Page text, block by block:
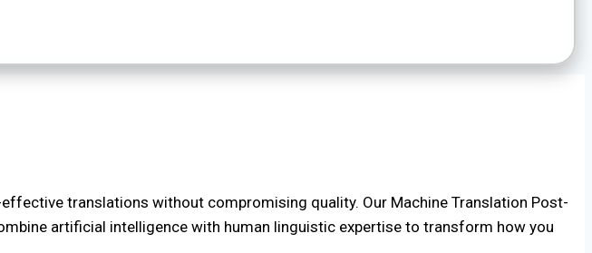
translations without compromising quality. Our Machine Translation Post-
artificial intelligence with human linguistic expertise to transform how you